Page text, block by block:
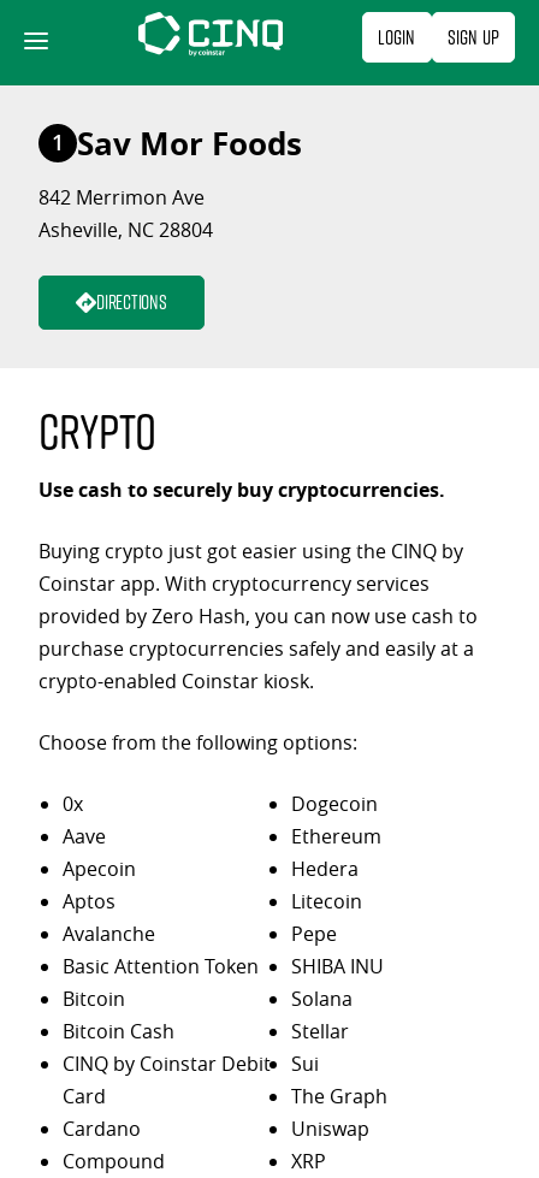
content
Login Sign Up
1 Sav Mor Foods
842 Merrimon Ave
Asheville, NC 28804
Directions
Crypto
Use cash to securely buy cryptocurrencies.
Buying crypto just got easier using the CINQ by
Coinstar app. With cryptocurrency services
provided by Zero Hash, you can now use cash to
purchase cryptocurrencies safely and easily at a
crypto-enabled Coinstar kiosk.
Choose from the following options:
0x
Aave
Apecoin
Aptos
Avalanche
Basic Attention Token
Bitcoin
Bitcoin Cash
CINQ by Coinstar Debit
Card
Cardano
Compound
Dogecoin
Ethereum
Hedera
Litecoin
Pepe
SHIBA INU
Solana
Stellar
Sui
The Graph
Uniswap
XRP